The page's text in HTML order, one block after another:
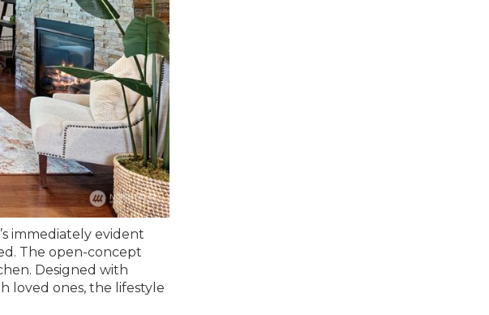
immediately evident
The open-concept
Designed with
loved ones, the lifestyle